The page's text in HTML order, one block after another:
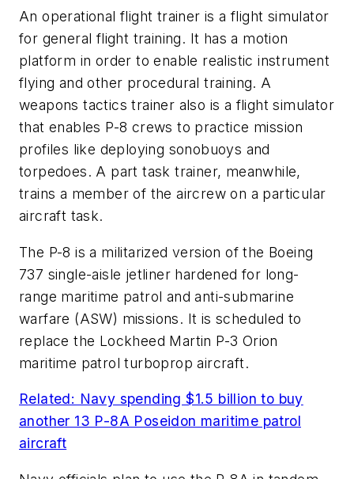
An operational flight trainer is a flight simulator
for general flight training. It has a motion
platform in order to enable realistic instrument
flying and other procedural training. A
weapons tactics trainer also is a flight simulator
that enables P-8 crews to practice mission
profiles like deploying sonobuoys and
torpedoes. A part task trainer, meanwhile,
trains a member of the aircrew on a particular
aircraft task.
The P-8 is a militarized version of the Boeing
737 single-aisle jetliner hardened for long-
range maritime patrol and anti-submarine
warfare (ASW) missions. It is scheduled to
replace the Lockheed Martin P-3 Orion
maritime patrol turboprop aircraft.
Related: Navy spending $1.5 billion to buy
another 13 P-8A Poseidon maritime patrol
aircraft